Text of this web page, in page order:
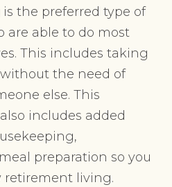
the preferred type of
are able to do most
This includes taking
the need of
else. This
includes added
preparation so you
retirement living.